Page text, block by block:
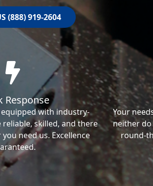
(888) 919-2604
Response
with industry-
skilled, and there
need us. Excellence
Your
neither do
round-